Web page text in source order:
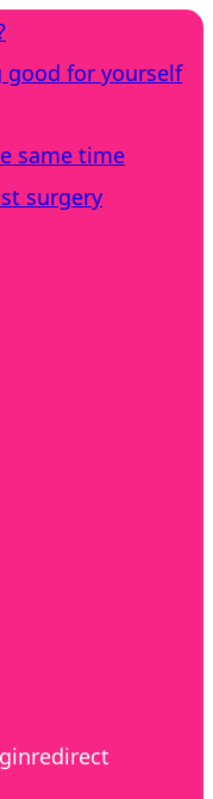
good for yourself
same time
surgery